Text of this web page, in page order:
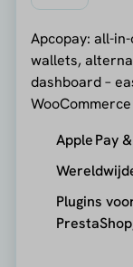
Apcopay: all-
wallets,
dashboard –
Apple Pay
Plugins